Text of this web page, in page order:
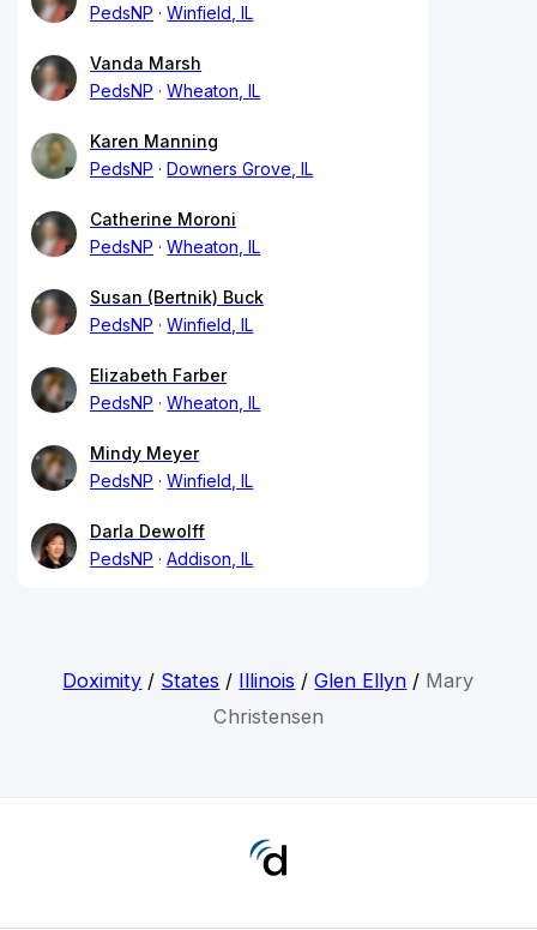
PedsNP
Winfield, IL
Vanda Marsh
PedsNP
Wheaton, IL
Karen Manning
PedsNP
Downers Grove, IL
Catherine Moroni
PedsNP
Wheaton, IL
Susan (Bertnik) Buck
PedsNP
Winfield, IL
Elizabeth Farber
PedsNP
Wheaton, IL
Mindy Meyer
PedsNP
Winfield, IL
Darla Dewolff
PedsNP
Addison, IL
Doximity / States / Illinois /Glen Ellyn / Mary
Christensen